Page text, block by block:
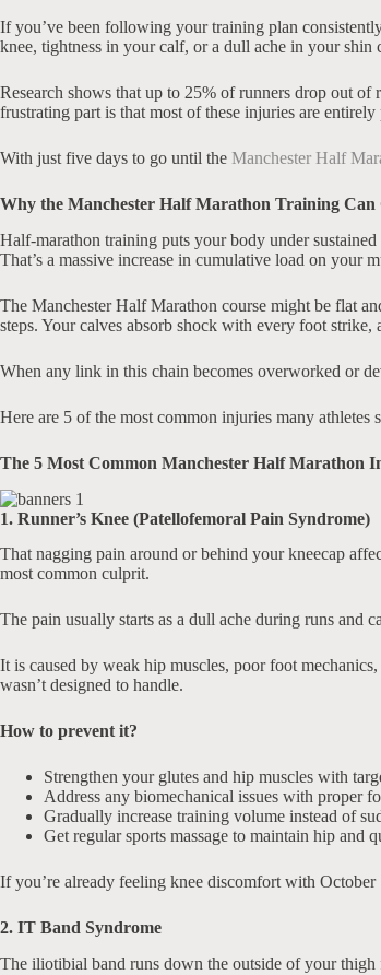
If you’ve been following your training plan
knee, tightness in your calf, or a dull ache in your
Research shows that up to 25% of runners drop out
frustrating part is that most of these injuries are
With just five days to go until the Manchester Half
Why the Manchester Half Marathon Training
Half-marathon training puts your body under
That’s a massive increase in cumulative load on your
The Manchester Half Marathon course might be flat
steps. Your calves absorb shock with every foot
When any link in this chain becomes overworked or
Here are 5 of the most common injuries many
The 5 Most Common Manchester Half Marathon
1. Runner’s Knee (Patellofemoral Pain Syndrome)
That nagging pain around or behind your kneecap
most common culprit.
The pain usually starts as a dull ache during runs and
It is caused by weak hip muscles, poor foot
wasn’t designed to handle.
How to prevent it?
Strengthen your glutes and hip muscles with
Address any biomechanical issues with proper
Gradually increase training volume instead of
Get regular sports massage to maintain hip and
If you’re already feeling knee discomfort with
2. IT Band Syndrome
The iliotibial band runs down the outside of your